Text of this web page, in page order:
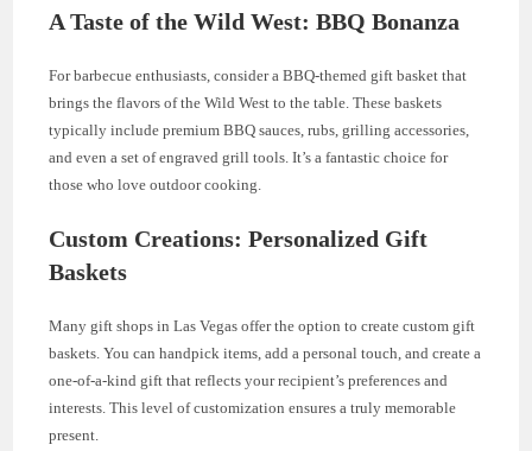
A Taste of the Wild West: BBQ Bonanza
For barbecue enthusiasts, consider a BBQ-themed gift basket that
brings the flavors of the Wild West to the table. These baskets
typically include premium BBQ sauces, rubs, grilling accessories,
and even a set of engraved grill tools. It’s a fantastic choice for
those who love outdoor cooking.
Custom Creations: Personalized Gift
Baskets
Many gift shops in Las Vegas offer the option to create custom gift
baskets. You can handpick items, add a personal touch, and create a
one-of-a-kind gift that reflects your recipient’s preferences and
interests. This level of customization ensures a truly memorable
present.